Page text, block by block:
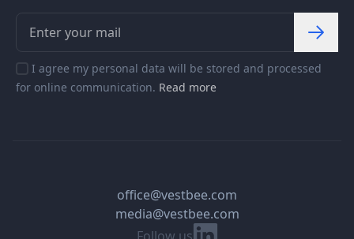
I agree my personal data will be stored and processed
for online communication. Read more
Linkedin
office@vestbee.com
media@vestbee.com